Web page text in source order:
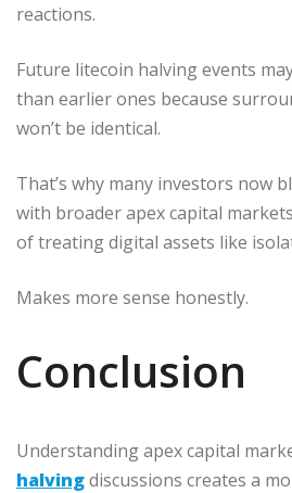
reactions.
Future litecoin halving events
than earlier ones because
won’t be identical.
That’s why many investors now
with broader apex capital
of treating digital assets like
Makes more sense honestly.
Conclusion
Understanding apex capital
halvingdiscussions creates a